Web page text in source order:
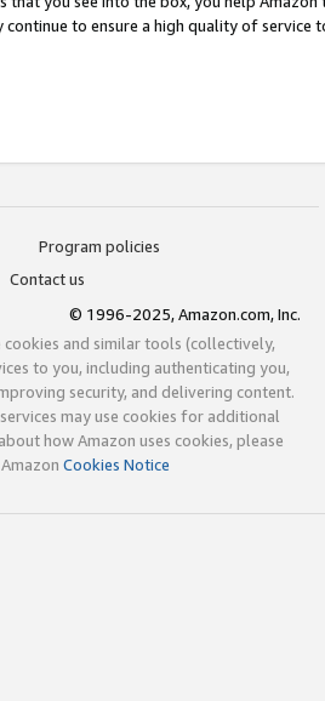
continue to ensure a high quality of service
Program policies
Contact us
© 1996-2025, Amazon.com, Inc.
cookies and similar tools (collectively,
to you, including authenticating you,
security, and delivering content.
may use cookies for additional
how Amazon uses cookies, please
Cookies Notice